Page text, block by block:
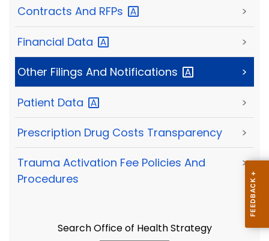
Contracts And RFPs >
Financial Data >
Other Filings And Notifications >
Patient Data >
Prescription Drug Costs Transparency >
Trauma Activation Fee Policies And
Procedures
>
Search Office of Health Strategy